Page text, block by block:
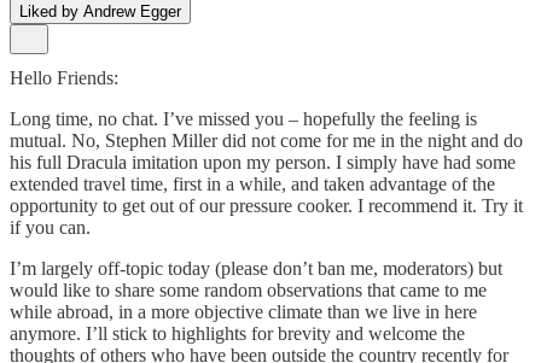
Liked by Andrew Egger
Hello Friends:
Long time, no chat. I’ve missed you – hopefully the feeling is
mutual. No, Stephen Miller did not come for me in the night and do
his full Dracula imitation upon my person. I simply have had some
extended travel time, first in a while, and taken advantage of the
opportunity to get out of our pressure cooker. I recommend it. Try it
if you can.
I’m largely off-topic today (please don’t ban me, moderators) but
would like to share some random observations that came to me
while abroad, in a more objective climate than we live in here
anymore. I’ll stick to highlights for brevity and welcome the
thoughts of others who have been outside the country recently for